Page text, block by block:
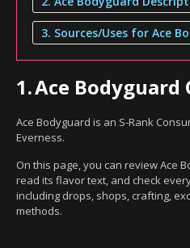
3. Sources/Uses for Ace
1.Ace Bodyguard
Ace Bodyguard is an S-Rank
Everness.
On this page, you can review Ace
read its flavor text, and check
including drops, shops, crafting,
methods.